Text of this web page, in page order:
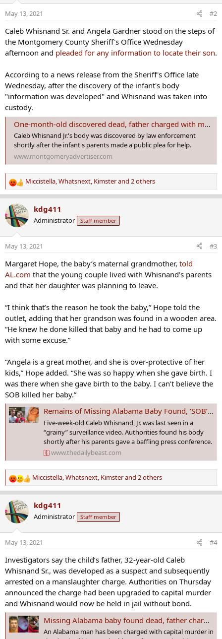
May 13, 2021 #2
Caleb Whisnand Sr. and Angela Gardner stood on the steps of
the Montgomery County Sheriff's Office Wednesday
afternoon and pleaded for any information to locate their son.
According to a news release from the Sheriff's Office late
Wednesday, after the discovery of the infant's body
"information was developed" and Whisnand was taken into
custody.
One-month-old discovered dead, father charged with manslaughter hours after public plea for help
Caleb Whisnand Jr.'s body was discovered by law enforcement
shortly after the infant's parents made a public plea for help.
www.montgomeryadvertiser.com
R
e
a
c
t
n
s
Miccistella,Whatsnext, Kimsterand 2 others
kdg411
Administrator Staff member
May 13, 2021 #3
Margaret Hope, the baby’s maternal grandmother, told
AL.com that the young couple lived with Whisnand’s parents
and that her daughter was planning to leave.
“I think that’s the reason he took the baby,” Hope told the
outlet, adding that her grandson was found in a wooden area.
“He knew he done killed that baby and he had to come up
with some excuse.”
“Angela is a great mother, and she is over-protective of her
kids,” Hope added. “She was so happy when she gave birth. I
was there when she gave birth to the baby. I can’t believe the
SOB killed her baby.”
Remains of Missing Alabama Baby Found, ‘SOB’ Dad Arrested
Five-week-old Caleb Whisnand, Jr. was last seen in a
“grainy” surveillance video. Authorities found his body
shortly after his parents gave a baffling press conference.
www.thedailybeast.com
R
e
a
c
t
n
s
Miccistella,Whatsnext, Kimsterand 2 others
kdg411
Administrator Staff member
May 13, 2021 #4
Investigators say the child’s father, 32-year-old Caleb
Whisnand Sr., was developed as a suspect and subsequently
arrested on a manslaughter charge. Authorities on Thursday
announced the charge had been upgraded to capital murder
and Whisnand would now be held in jail without bond.
Missing Alabama baby found dead, father charged with capital murder
An Alabama man has been charged with capital murder in